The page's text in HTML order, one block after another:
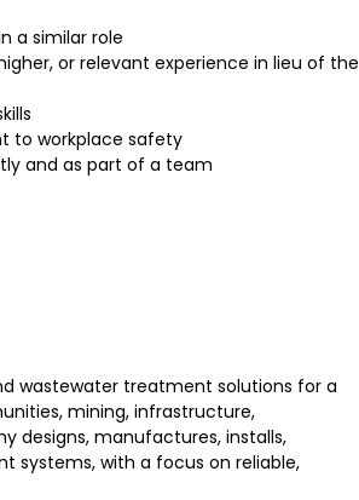
a similar role
or relevant experience in lieu of the
to workplace safety
and as part of a team
wastewater treatment solutions for a
mining, infrastructure,
designs, manufactures, installs,
systems, with a focus on reliable,